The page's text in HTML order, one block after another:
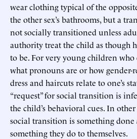
wear clothing typical of the
the other sex’s bathrooms, but a
not socially transitioned unless
authority treat the child as though
to be. For very young children who
what pronouns are or how gender-
dress and haircuts relate to one’s
“request” for social transition is
the child’s behavioral cues. In
social transition is something done
something they do to themselves.